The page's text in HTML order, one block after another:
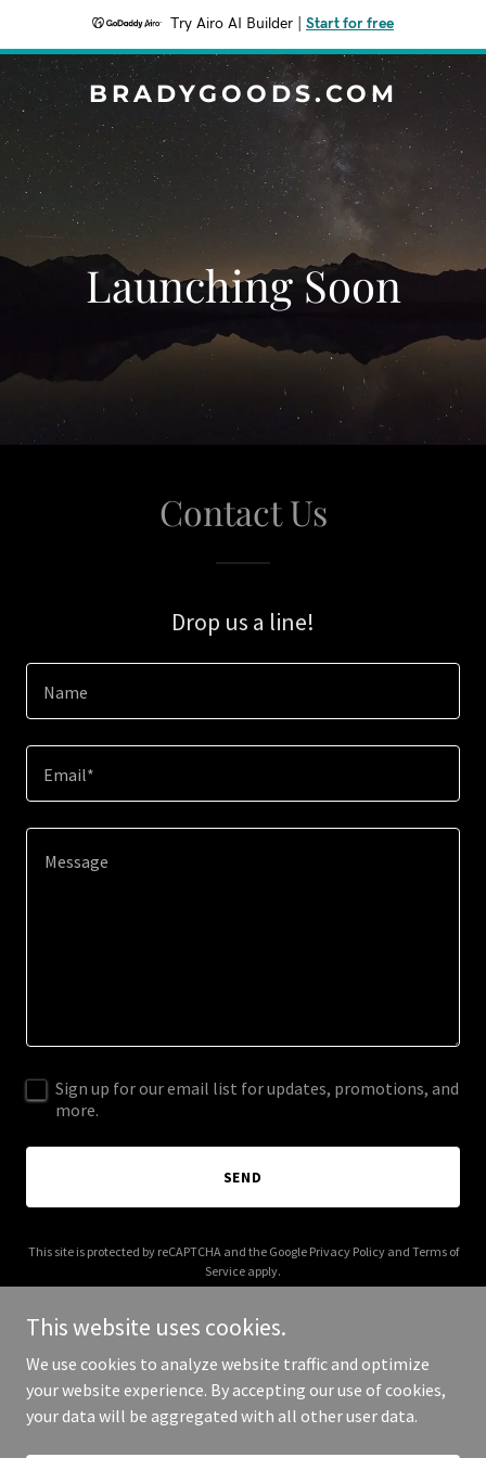
Try Airo AI Builder Start for free
BRADYGOODS.COM
Launching Soon
Contact Us
Drop us a line!
Name
Email*
Sign up for our email list for updates, promotions, and
more.
SEND
This site is protected by reCAPTCHA and the Google Privacy Policyand Terms of
Service apply.
Copyright © 2026 bradygoods.com - All Rights Reserved.
This website uses cookies.
We use cookies to analyze website traffic and optimize
your website experience. By accepting our use of cookies,
your data will be aggregated with all other user data.